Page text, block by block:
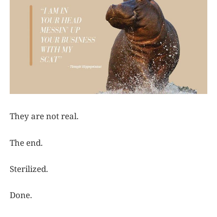
They are not real.
The end.
Sterilized.
Done.